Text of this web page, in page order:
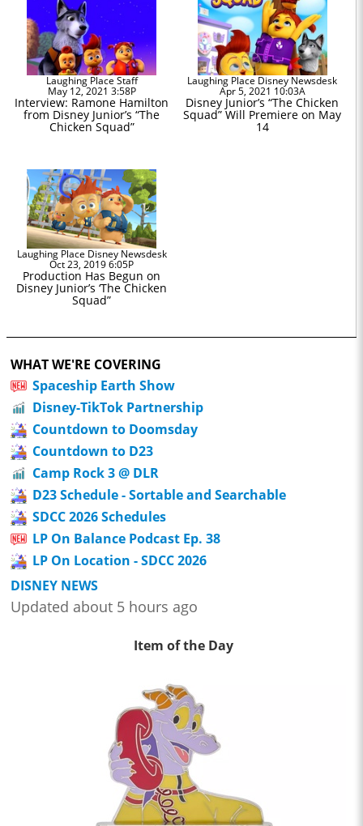
Laughing Place Staff
May 12, 2021 3:58P
Interview: Ramone Hamilton
from Disney Junior’s “The
Chicken Squad”
Laughing Place Disney Newsdesk
Apr 5, 2021 10:03A
Disney Junior’s “The Chicken
Squad” Will Premiere on May
14
Laughing Place Disney Newsdesk
Oct 23, 2019 6:05P
Production Has Begun on
Disney Junior’s ‘The Chicken
Squad”
WHAT WE'RE COVERING
Spaceship Earth Show
Disney-TikTok Partnership
Countdown to Doomsday
Countdown to D23
Camp Rock 3 @ DLR
D23 Schedule - Sortable and Searchable
SDCC 2026 Schedules
LP On Balance Podcast Ep. 38
LP On Location - SDCC 2026
DISNEY NEWS
Updated about 5 hours ago
Item of the Day